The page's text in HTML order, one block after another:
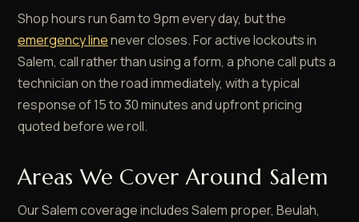
Shop hours run 6am to 9pm every day, but the
emergency linenever closes. For active lockouts in
Salem, call rather than using a form, a phone call puts a
technician on the road immediately, with a typical
response of 15 to 30 minutes and upfront pricing
quoted before we roll.
Areas We Cover Around Salem
Our Salem coverage includes Salem proper, Beulah,